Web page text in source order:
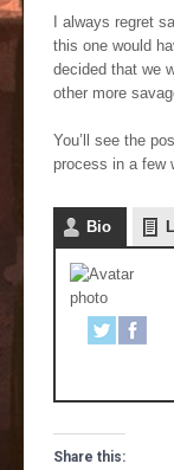
I always regret
this one would
decided that we
other more
You’ll see the
process in a few
Bio
Share this: